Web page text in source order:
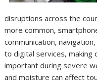
disruptions across the
more common,
communication,
to digital services, making
important during severe
and moisture can affect